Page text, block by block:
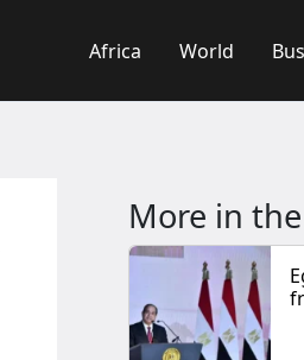
Africa World
More in